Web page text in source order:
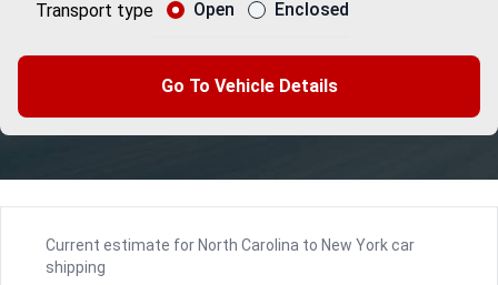
Transport type Open Enclosed
Go To Vehicle Details
Current estimate for North Carolina to New York car
shipping